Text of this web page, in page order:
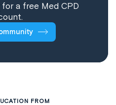
a free Med CPD
FROM